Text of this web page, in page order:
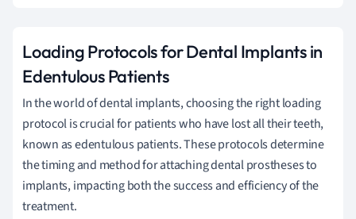
Loading Protocols for Dental Implants in
Edentulous Patients
In the world of dental implants, choosing the right loading
protocol is crucial for patients who have lost all their teeth,
known as edentulous patients. These protocols determine
the timing and method for attaching dental prostheses to
implants, impacting both the success and efficiency of the
treatment.